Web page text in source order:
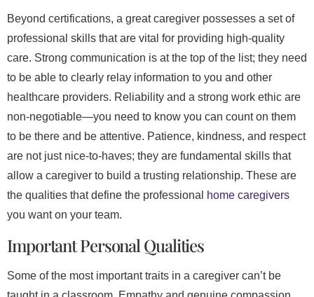
Beyond certifications, a great caregiver possesses a set of
professional skills that are vital for providing high-quality
care. Strong communication is at the top of the list; they need
to be able to clearly relay information to you and other
healthcare providers. Reliability and a strong work ethic are
non-negotiable—you need to know you can count on them
to be there and be attentive. Patience, kindness, and respect
are not just nice-to-haves; they are fundamental skills that
allow a caregiver to build a trusting relationship. These are
the qualities that define the professional
home caregivers
you want on your team.
Important Personal Qualities
Some of the most important traits in a caregiver can’t be